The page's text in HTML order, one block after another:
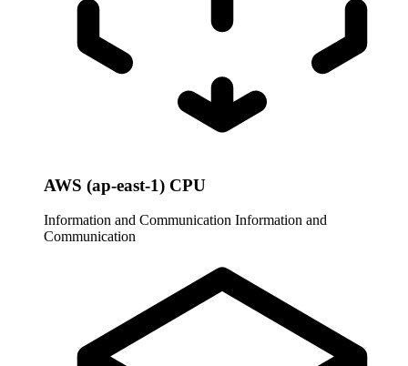
AWS (ap-east-1) CPU
Information and Communication Information and
Communication